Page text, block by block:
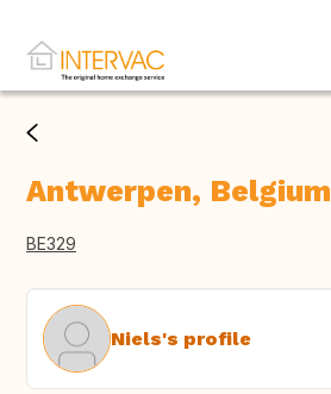
Antwerpen, Belgium
BE329
Niels's profile